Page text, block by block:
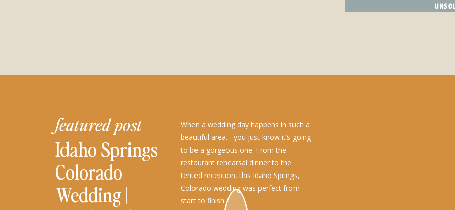
When a wedding day happens in such a
beautiful area… you just know it’s going
to be a gorgeous one. From the
restaurant rehearsal dinner to the
tented reception, this Idaho Springs,
Colorado wedding was perfect from
start to finish.
Idaho Springs
Colorado
Wedding |
featured post